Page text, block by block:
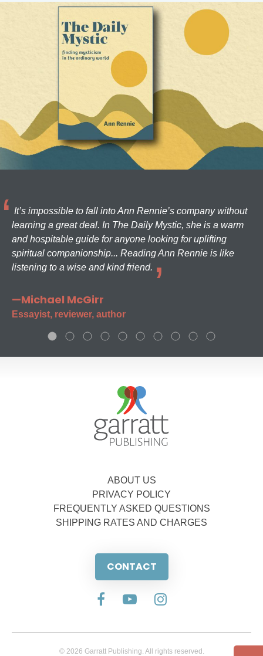
It’s impossible to fall into Ann Rennie’s company without
learning a great deal. In The Daily Mystic, she is a warm
and hospitable guide for anyone looking for uplifting
spiritual companionship... Reading Ann Rennie is like
listening to a wise and kind friend.
—Michael McGirr
Essayist, reviewer, author
ABOUT US
PRIVACY POLICY
FREQUENTLY ASKED QUESTIONS
SHIPPING RATES AND CHARGES
CONTACT
© 2026 Garratt Publishing. All rights reserved.